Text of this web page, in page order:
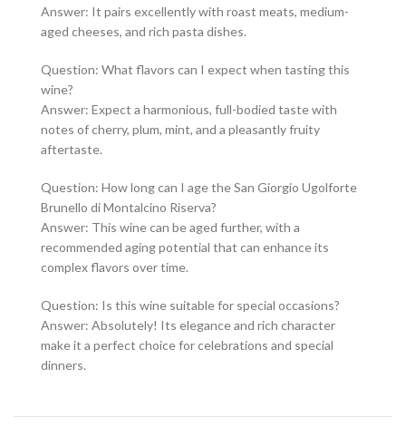
Answer: It pairs excellently with roast meats, medium-
aged cheeses, and rich pasta dishes.
Question: What flavors can I expect when tasting this
wine?
Answer: Expect a harmonious, full-bodied taste with
notes of cherry, plum, mint, and a pleasantly fruity
aftertaste.
Question: How long can I age the San Giorgio Ugolforte
Brunello di Montalcino Riserva?
Answer: This wine can be aged further, with a
recommended aging potential that can enhance its
complex flavors over time.
Question: Is this wine suitable for special occasions?
Answer: Absolutely! Its elegance and rich character
make it a perfect choice for celebrations and special
dinners.